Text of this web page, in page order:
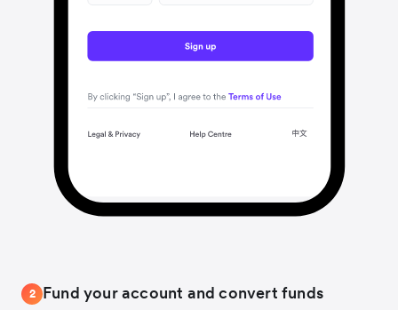
2 Fund your account and convert funds